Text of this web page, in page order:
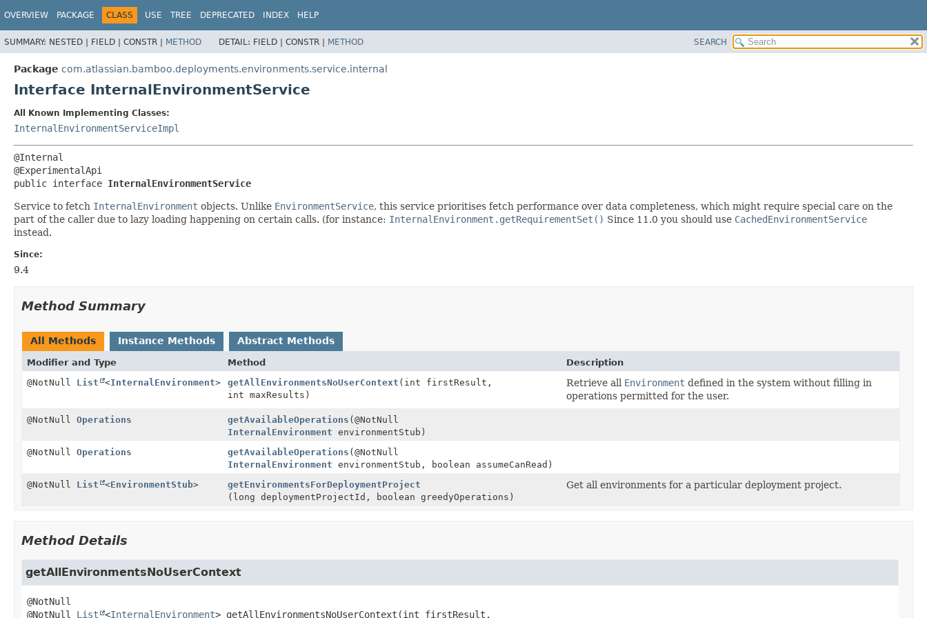
OVERVIEW PACKAGE CLASS USE TREE DEPRECATED INDEX HELP
SUMMARY: NESTED | FIELD | CONSTR | METHOD DETAIL: FIELD | CONSTR | METHOD SEARCH
Package com.atlassian.bamboo.deployments.environments.service.internal
Interface InternalEnvironmentService
All Known Implementing Classes:
InternalEnvironmentServiceImpl
@Internal
public interface InternalEnvironmentService
Service to fetch InternalEnvironment objects. Unlike EnvironmentService, this service prioritises fetch performance over data completeness, which might require special care on the
part of the caller due to lazy loading happening on certain calls. (for instance: InternalEnvironment.getRequirementSet() Since 11.0 you should use CachedEnvironmentService
instead.
Since:
9.4
Method Summary
All Methods Instance Methods Abstract Methods
Modifier and Type Method
Description
@NotNull List <InternalEnvironment> getAllEnvironmentsNoUserContext (int firstResult,
int maxResults)
Retrieve all Environment defined in the system without filling in
operations permitted for the user.
@NotNull Operations getAvailableOperations (@NotNull
InternalEnvironment environmentStub)
@NotNull Operations getAvailableOperations (@NotNull
InternalEnvironment environmentStub, boolean assumeCanRead)
@NotNull List <EnvironmentStub>
getEnvironmentsForDeploymentProject
(long deploymentProjectId, boolean greedyOperations)
Get all environments for a particular deployment project.
Method Details
getAllEnvironmentsNoUserContext
@NotNull List <InternalEnvironment> getAllEnvironmentsNoUserContext (int firstResult,
View cookie preferences